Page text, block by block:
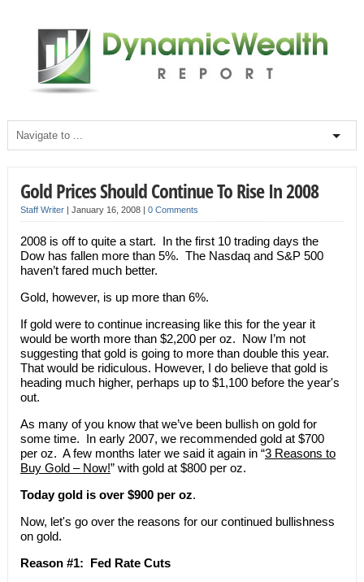
Gold Prices Should Continue To Rise In 2008
Staff Writer| January 16, 2008 | 0 Comments
2008 is off to quite a start. In the first 10 trading days the
Dow has fallen more than 5%. The Nasdaq and S&P 500
haven’t fared much better.
Gold, however, is up more than 6%.
If gold were to continue increasing like this for the year it
would be worth more than $2,200 per oz. Now I’m not
suggesting that gold is going to more than double this year.
That would be ridiculous. However, I do believe that gold is
heading much higher, perhaps up to $1,100 before the year's
out.
As many of you know that we’ve been bullish on gold for
some time. In early 2007, we recommended gold at $700
per oz. A few months later we said it again in “3 Reasons to
Buy Gold – Now!” with gold at $800 per oz.
Today gold is over $900 per oz.
Now, let's go over the reasons for our continued bullishness
on gold.
Reason #1: Fed Rate Cuts